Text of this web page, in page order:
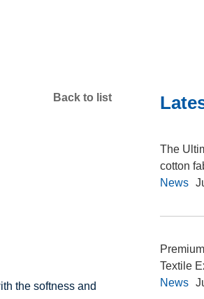
Back to list
the softness and
The
cotton
News
Textile
News